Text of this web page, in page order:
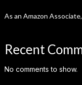
As an Amazon
Recent
No comments to show.